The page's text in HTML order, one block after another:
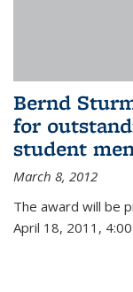
Bernd
for
student
March 8, 2012
The award will be
April 18, 2011,